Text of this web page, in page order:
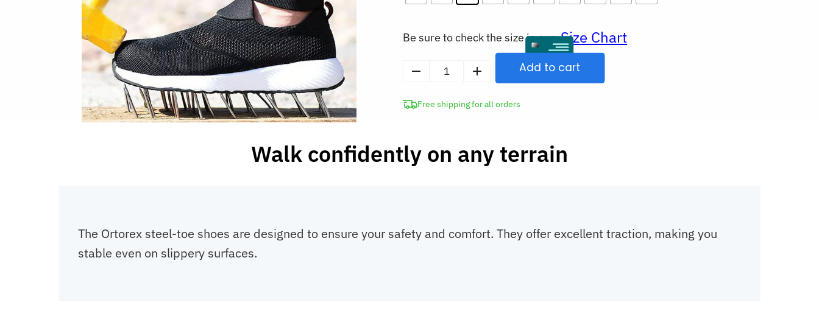
Be sure to check the size in our Size Chart
Toe
Safety
Slip-
Add to cart
Free shipping for all orders
Walk confidently on any terrain
The Ortorex steel-toe shoes are designed to ensure your safety and comfort. They offer excellent traction, making you
stable even on slippery surfaces.